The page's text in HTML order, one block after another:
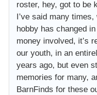
roster, hey, got to be
I’ve said many
hobby has changed
money involved, it’s
our youth, in an
years ago, but even
memories for many,
BarnFinds for these